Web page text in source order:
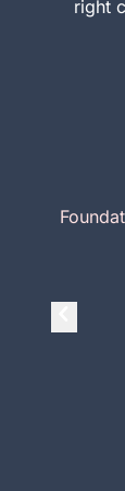
right